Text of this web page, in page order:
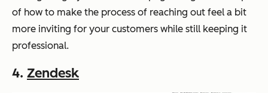
of how to make the process of reaching out feel a bit
more inviting for your customers while still keeping it
professional.
4. Zendesk